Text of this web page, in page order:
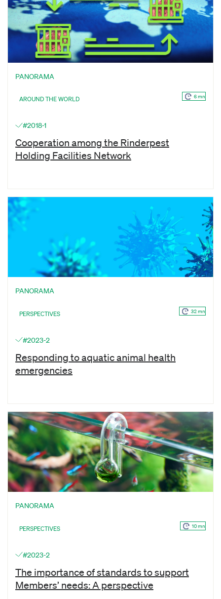
PANORAMA
AROUND THE WORLD 6 mn
#2018-1
Cooperation among the Rinderpest
Holding Facilities Network
PANORAMA
PERSPECTIVES 32 mn
#2023-2
Responding to aquatic animal health
emergencies
PANORAMA
PERSPECTIVES 10 mn
#2023-2
The importance of standards to support
Members’ needs: A perspective